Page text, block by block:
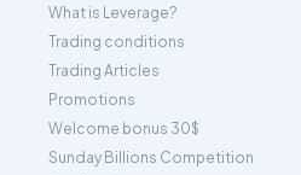
What is Leverage?
Trading conditions
Trading Articles
Promotions
Welcome bonus 30$
Sunday Billions Competition